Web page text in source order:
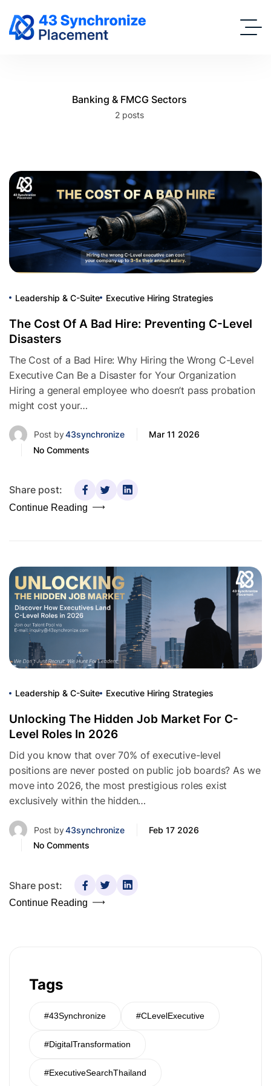
Banking & FMCG Sectors
2 posts
Leadership & C-Suite Executive Hiring Strategies
The Cost Of A Bad Hire: Preventing C-Level
Disasters
The Cost of a Bad Hire: Why Hiring the Wrong C-Level
Executive Can Be a Disaster for Your Organization
Hiring a general employee who doesn’t pass probation
might cost your…
Post by43synchronize
Mar 11 2026
No Comments
Continue Reading
Share post:
Leadership & C-Suite Executive Hiring Strategies
Unlocking The Hidden Job Market For C-
Level Roles In 2026
Did you know that over 70% of executive-level
positions are never posted on public job boards? As we
move into 2026, the most prestigious roles exist
exclusively within the hidden…
Post by43synchronize
Feb 17 2026
No Comments
Continue Reading
Share post:
Tags
#43Synchronize #CLevelExecutive
#DigitalTransformation
#ExecutiveSearchThailand